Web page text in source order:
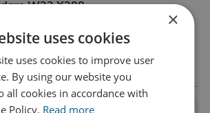
W23 X300
×
uses cookies
uses cookies to improve user
By using our website you
all cookies in accordance with
Policy. Read more